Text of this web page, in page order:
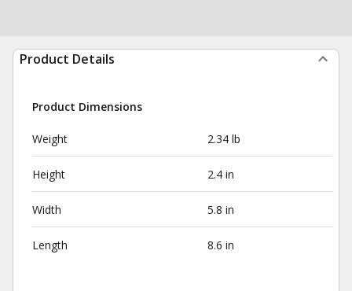
Product Details
Product Dimensions
Weight 2.34 lb
Height 2.4 in
Width 5.8 in
Length 8.6 in